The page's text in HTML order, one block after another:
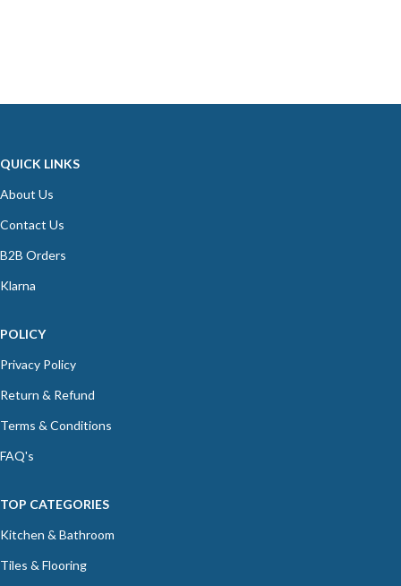
QUICK LINKS
About Us
Contact Us
B2B Orders
Klarna
POLICY
Privacy Policy
Return & Refund
Terms & Conditions
FAQ's
TOP CATEGORIES
Kitchen & Bathroom
Tiles & Flooring